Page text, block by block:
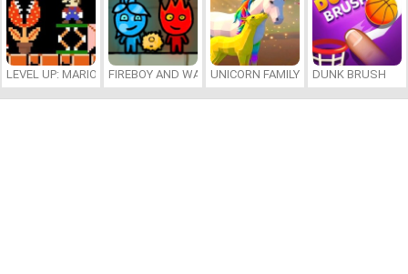
LEVEL UP: MARIO’S MINIGAMES MAYHEM
FIREBOY AND WATERGIRL 7: AND FRIENDS
UNICORN FAMILY SIMULATOR
DUNK BRUSH